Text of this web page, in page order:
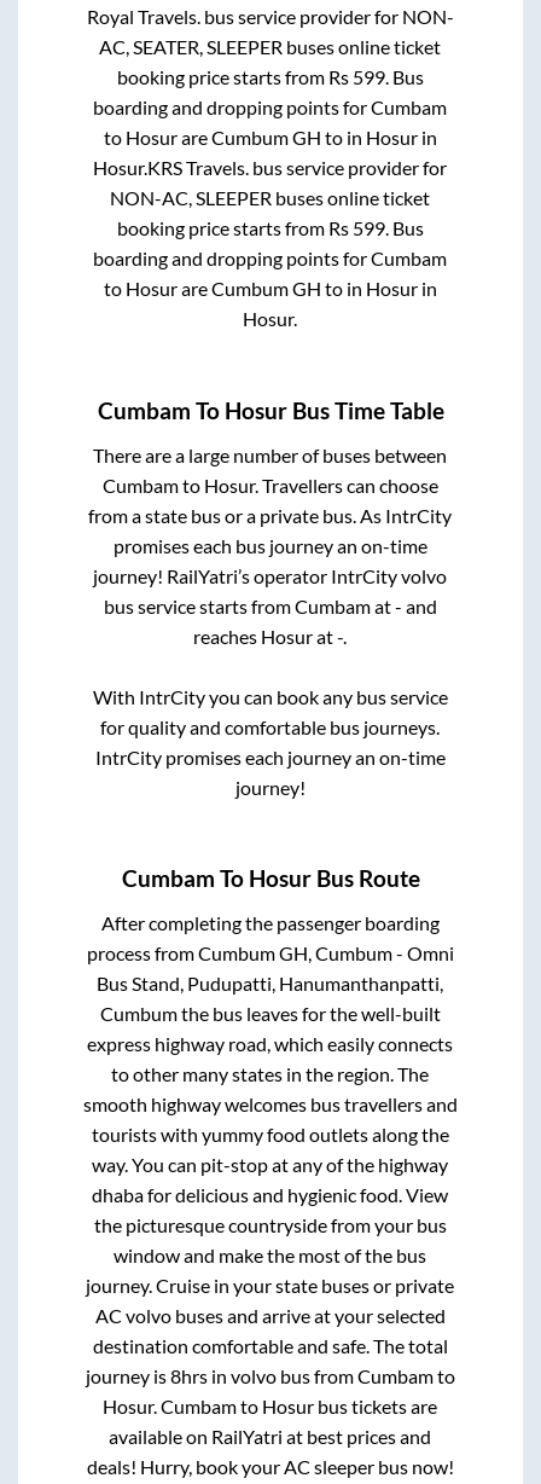
Royal Travels.bus service provider for NON-
AC, SEATER, SLEEPER buses online ticket
booking price starts from Rs 599. Bus
boarding and dropping points forCumbam
to HosurareCumbum GH to in Hosurin
Hosur.KRS Travels. bus service provider for
NON-AC, SLEEPER buses online ticket
booking price starts from Rs 599. Bus
boarding and dropping points forCumbam
to HosurareCumbum GH to in Hosurin
Hosur.
Cumbam To HosurBus Time Table
There are a large number of buses between
Cumbamto Hosur. Travellers can choose
from a state bus or a private bus. As IntrCity
promises each bus journey an on-time
journey! RailYatri’s operator IntrCity volvo
bus service starts fromCumbamat- and
reaches Hosurat-.
With IntrCity you can book any bus service
for quality and comfortable bus journeys.
IntrCity promises each journey an on-time
journey!
Cumbam To HosurBus Route
After completing the passenger boarding
process fromCumbum GH, Cumbum - Omni
Bus Stand, Pudupatti, Hanumanthanpatti,
Cumbumthe bus leaves for the well-built
express highway road, which easily connects
to other many states in the region. The
smooth highway welcomes bus travellers and
tourists with yummy food outlets along the
way. You can pit-stop at any of the highway
dhaba for delicious and hygienic food. View
the picturesque countryside from your bus
window and make the most of the bus
journey. Cruise in your state buses or private
AC volvo buses and arrive at your selected
destination comfortable and safe. The total
journey is8hrs in volvo bus fromCumbamto
Hosur.Cumbamto Hosur bus tickets are
available on RailYatri at best prices and
deals! Hurry, book your AC sleeper bus now!